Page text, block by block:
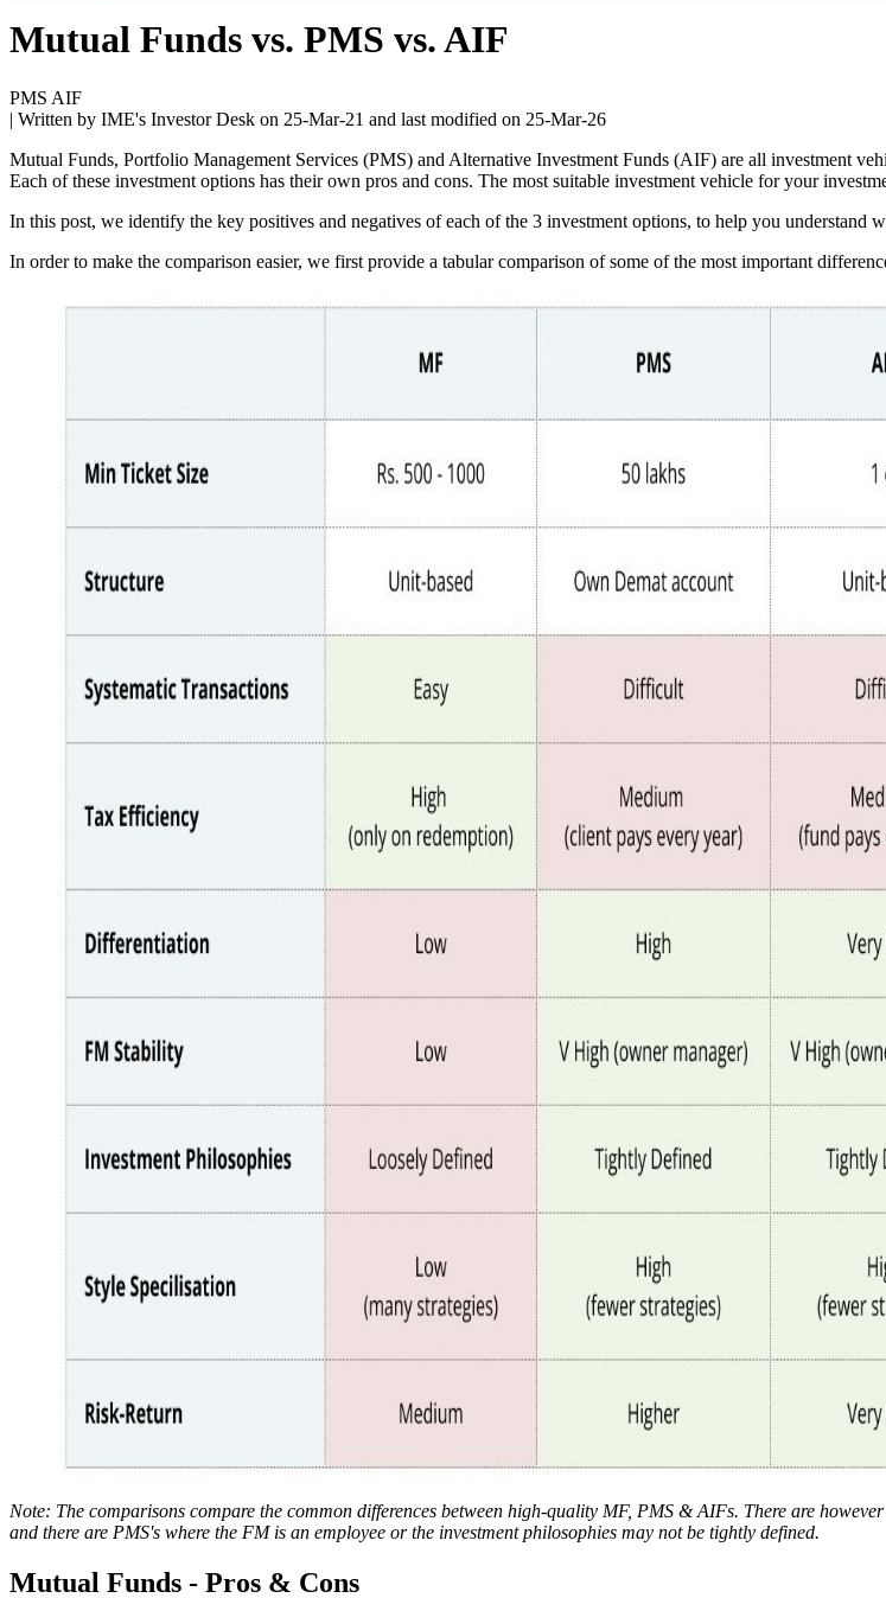
Mutual Funds vs. PMS vs. AIF
PMS AIF
| Written by IME's Investor Desk on 25-Mar-21 and last modified on 25-Mar-26
Mutual Funds, Portfolio Management Services (PMS) and Alternative Investment Funds (AIF) are all investment
Each of these investment options has their own pros and cons. The most suitable investment vehicle for your
In this post, we identify the key positives and negatives of each of the 3 investment options, to help you understand
In order to make the comparison easier, we first provide a tabular comparison of some of the most important
Note: The comparisons compare the common differences between high-quality MF, PMS & AIFs. There are
and there are PMS's where the FM is an employee or the investment philosophies may not be tightly defined.
Mutual Funds - Pros & Cons